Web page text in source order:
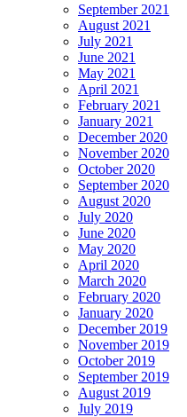
September 2021
August 2021
July 2021
June 2021
May 2021
April 2021
February 2021
January 2021
December 2020
November 2020
October 2020
September 2020
August 2020
July 2020
June 2020
May 2020
April 2020
March 2020
February 2020
January 2020
December 2019
November 2019
October 2019
September 2019
August 2019
July 2019